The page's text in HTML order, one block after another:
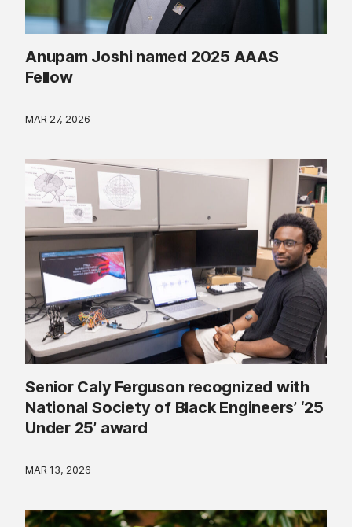
Anupam Joshi named 2025 AAAS
Fellow
MAR 27, 2026
Senior Caly Ferguson recognized with
National Society of Black Engineers’ ‘25
Under 25’ award
MAR 13, 2026